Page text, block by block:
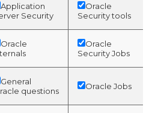
Application
Security
Oracle
Security tools
Oracle
Oracle
Security Jobs
General
questions
Oracle Jobs